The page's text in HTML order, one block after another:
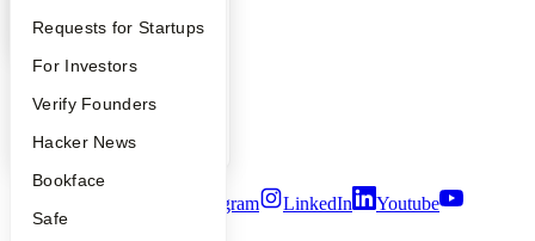
YC Interview Guide
FAQ
People
YC Blog
Launch YC
Requests for Startups
For Investors
Verify Founders
Hacker News
Bookface
Safe
Press
Careers
Notice at Collection
Security
Instagram LinkedIn
Youtube